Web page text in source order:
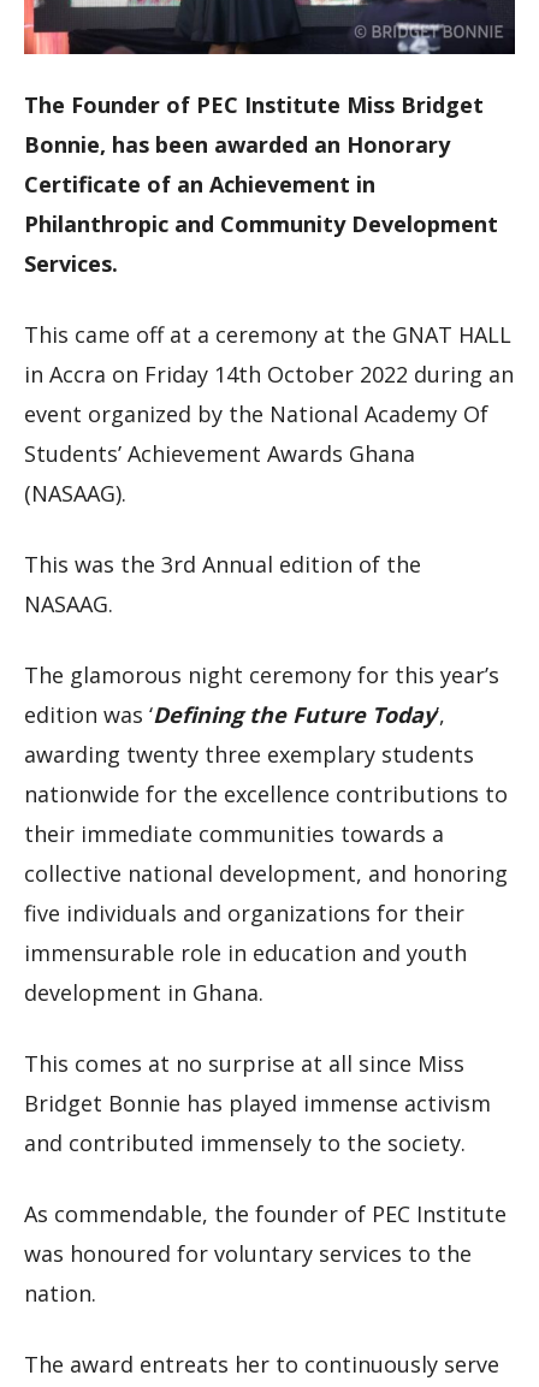
The Founder of PEC Institute Miss Bridget
Bonnie, has been awarded an Honorary
Certificate of an Achievement in
Philanthropic and Community Development
Services.
This came off at a ceremony at the GNAT HALL
in Accra on Friday 14th October 2022 during an
event organized by the National Academy Of
Students’ Achievement Awards Ghana
(NASAAG).
This was the 3rd Annual edition of the
NASAAG.
The glamorous night ceremony for this year’s
edition was ‘Defining the Future Today’,
awarding twenty three exemplary students
nationwide for the excellence contributions to
their immediate communities towards a
collective national development, and honoring
five individuals and organizations for their
immensurable role in education and youth
development in Ghana.
This comes at no surprise at all since Miss
Bridget Bonnie has played immense activism
and contributed immensely to the society.
As commendable, the founder of PEC Institute
was honoured for voluntary services to the
nation.
The award entreats her to continuously serve